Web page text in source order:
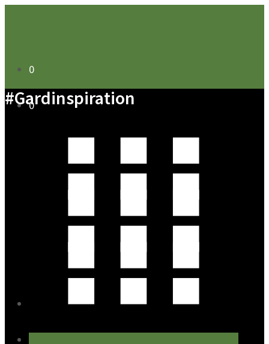
0
0
#Gardinspiration